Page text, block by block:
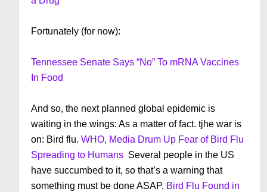
Fortunately (for now):
Tennessee Senate Says “No” To mRNA Vaccines
In Food
And so, the next planned global epidemic is
waiting in the wings: As a matter of fact. tjhe war is
on: Bird flu.WHO, Media Drum Up Fear of Bird Flu
Spreading to Humans Several people in the US
have succumbed to it, so that’s a warning that
something must be done ASAP. Bird Flu Found in